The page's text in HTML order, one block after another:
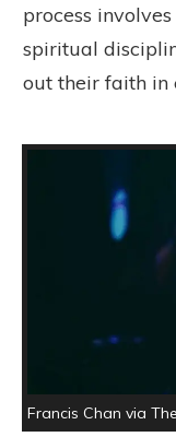
process
spiritual
out their faith in
Francis Chan via